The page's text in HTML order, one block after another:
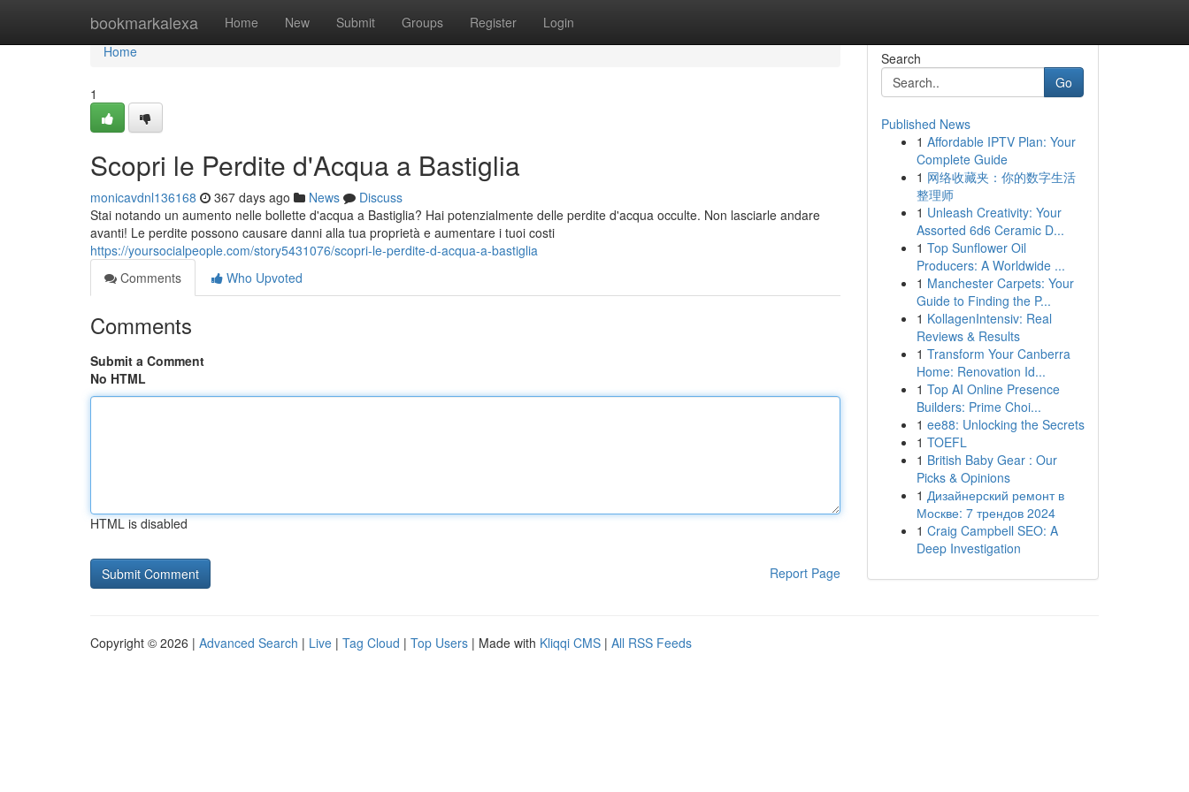
bookmarkalexa Home New Submit Groups Register Login
Home
Home
1
Scopri le Perdite d'Acqua a Bastiglia
monicavdnl136168 367 days ago News
Discuss
Stai notando un aumento nelle bollette d'acqua a Bastiglia? Hai potenzialmente delle perdite d'acqua occulte. Non lasciarle andare
avanti! Le perdite possono causare danni alla tua proprietà e aumentare i tuoi costi
https://yoursocialpeople.com/story5431076/scopri-le-perdite-d-acqua-a-bastiglia
Comments
Who Upvoted
Comments
Submit a Comment
No HTML
HTML is disabled
Report Page
Search
Go
Published News
1 Affordable IPTV Plan: Your
Complete Guide
1 网络收藏夹：你的数字生活
整理师
1 Unleash Creativity: Your
Assorted 6d6 Ceramic D...
1 Top Sunflower Oil
Producers: A Worldwide ...
1 Manchester Carpets: Your
Guide to Finding the P...
1 KollagenIntensiv: Real
Reviews & Results
1 Transform Your Canberra
Home: Renovation Id...
1 Top AI Online Presence
Builders: Prime Choi...
1 ee88: Unlocking the Secrets
1 TOEFL
1 British Baby Gear : Our
Picks & Opinions
1 Дизайнерский ремонт в
Москве: 7 трендов 2024
1 Craig Campbell SEO: A
Deep Investigation
Copyright © 2026 | Advanced Search | Live | Tag Cloud | Top Users | Made with Kliqqi CMS | All RSS Feeds